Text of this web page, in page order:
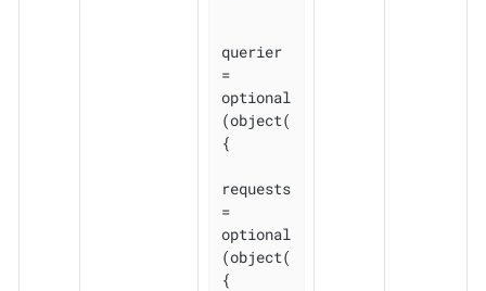
querier
=
optional
(object(
{
requests
=
optional
(object(
{